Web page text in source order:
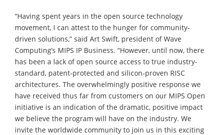
“Having spent years in the open source technology
movement, I can attest to the hunger for community-
driven solutions,” said Art Swift, president of Wave
Computing’s MIPS IP Business. “However, until now, there
has been a lack of open source access to true industry-
standard, patent-protected and silicon-proven RISC
architectures. The overwhelmingly positive response we
have received thus far from customers on our MIPS Open
initiative is an indication of the dramatic, positive impact
we believe the program will have on the industry. We
invite the worldwide community to join us in this exciting